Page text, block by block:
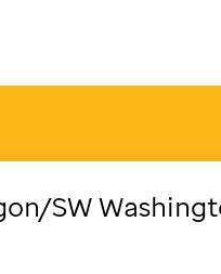
SW